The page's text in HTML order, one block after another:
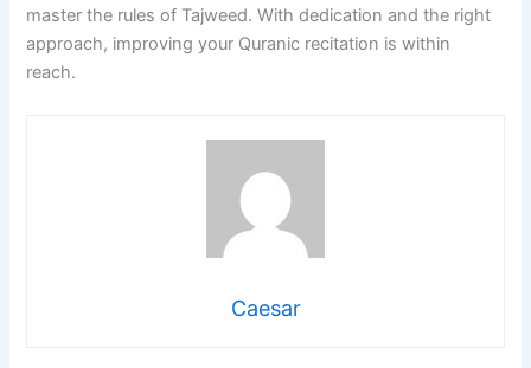
master the rules of Tajweed. With dedication and the right
approach, improving your Quranic recitation is within
reach.
Caesar